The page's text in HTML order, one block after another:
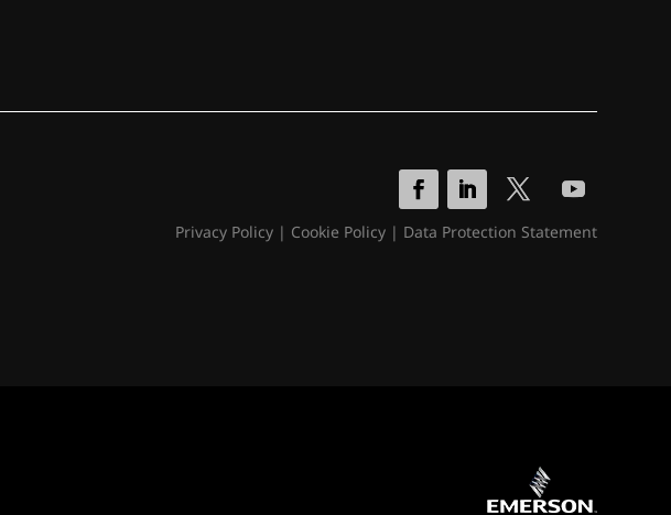
Privacy Policy| Cookie Policy| Data Protection Statement